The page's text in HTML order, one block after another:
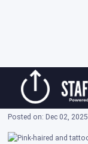
content
How to
During the
Posted on: Dec 02, 2025